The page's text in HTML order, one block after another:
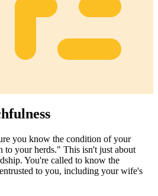
you know the condition of your
to your herds." This isn't just about
You're called to know the
to you, including your wife's